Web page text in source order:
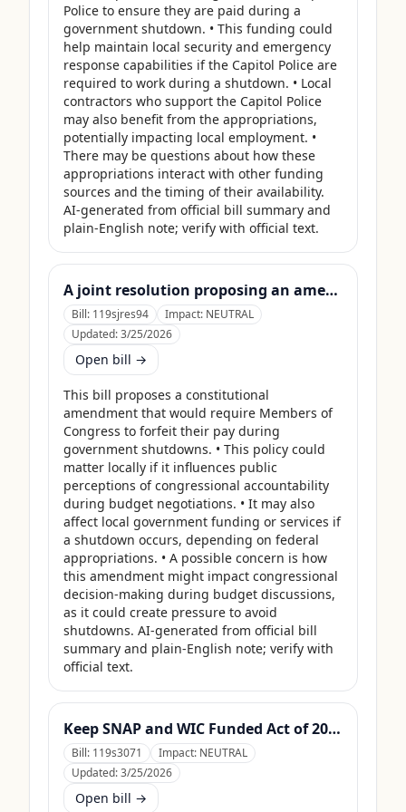
Police to ensure they are paid during a
government shutdown. • This funding could
help maintain local security and emergency
response capabilities if the Capitol Police are
required to work during a shutdown. • Local
contractors who support the Capitol Police
may also benefit from the appropriations,
potentially impacting local employment. •
There may be questions about how these
appropriations interact with other funding
sources and the timing of their availability.
AI-generated from official bill summary and
plain-English note; verify with official text.
A joint resolution proposing an amendment to the Constitution of the United States requiring Members of Congress to forfeit their compensation during Government shutdowns.
Bill: 119sjres94 Impact: NEUTRAL
Updated:3/25/2026
Open bill →
This bill proposes a constitutional
amendment that would require Members of
Congress to forfeit their pay during
government shutdowns. • This policy could
matter locally if it influences public
perceptions of congressional accountability
during budget negotiations. • It may also
affect local government funding or services if
a shutdown occurs, depending on federal
appropriations. • A possible concern is how
this amendment might impact congressional
decision-making during budget discussions,
as it could create pressure to avoid
shutdowns. AI-generated from official bill
summary and plain-English note; verify with
official text.
Keep SNAP and WIC Funded Act of 2025
Bill: 119s3071 Impact: NEUTRAL
Updated:3/25/2026
Open bill →